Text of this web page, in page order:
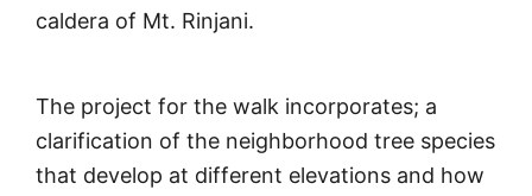
caldera of Mt. Rinjani.
The project for the walk incorporates; a
clarification of the neighborhood tree species
that develop at different elevations and how